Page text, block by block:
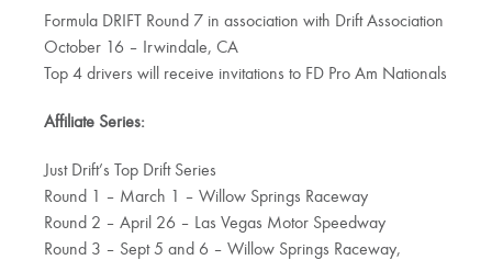
Formula DRIFT Round 7 in association with Drift Association
October 16 – Irwindale, CA
Top 4 drivers will receive invitations to FD Pro Am Nationals
Affiliate Series:
Just Drift’s Top Drift Series
Round 1 – March 1 – Willow Springs Raceway
Round 2 – April 26 – Las Vegas Motor Speedway
Round 3 – Sept 5 and 6 – Willow Springs Raceway,